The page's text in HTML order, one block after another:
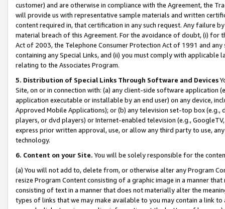
customer) and are otherwise in compliance with the Agreement, the
will provide us with representative sample materials and written
content required in, that certification in any such request. Any failure
material breach of this Agreement. For the avoidance of doubt, (i) for
Act of 2003, the Telephone Consumer Protection Act of 1991 and
containing any Special Links, and (ii) you must comply with
relating to the Associates Program.
5. Distribution of Special Links Through Software and Devices
Site, on or in connection with: (a) any client-side software application
application executable or installable by an end user) on any device,
Approved Mobile Applications); or (b) any television set-top box
players, or dvd players) or Internet-enabled television (e.g.,
express prior written approval, use, or allow any third party to use,
technology.
6. Content on your Site. You will be solely responsible for the
(a) You will not add to, delete from, or otherwise alter any Program
resize Program Content consisting of a graphic image in a manner
consisting of text in a manner that does not materially alter the
types of links that we may make available to you may contain a link